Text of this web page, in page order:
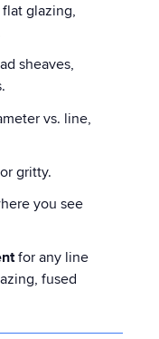
glazing,
sheaves,
vs. line,
gritty.
you see
for any line
fused